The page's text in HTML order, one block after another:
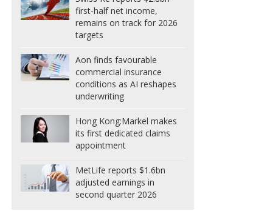
first-half net income,
remains on track for 2026
targets
Aon finds favourable
commercial insurance
conditions as AI reshapes
underwriting
Hong Kong:Markel makes
its first dedicated claims
appointment
MetLife reports $1.6bn
adjusted earnings in
second quarter 2026